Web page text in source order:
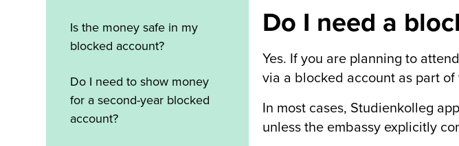
Is the money safe in my
blocked account?
Do I need to show money
for a second-year blocked
account?
Do I need a
Yes. If you are planning to
via a blocked account as part
In most cases, Studienkolleg
unless the embassy explicitly